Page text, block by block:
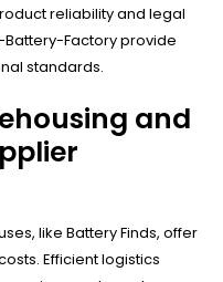
reliability and legal
Battery-Factory provide
standards.
and
like Battery Finds, offer
Efficient logistics